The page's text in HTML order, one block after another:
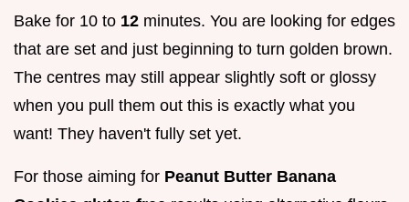
Bake for 10 to 12 minutes. You are looking for edges
that are set and just beginning to turn golden brown.
The centres may still appear slightly soft or glossy
when you pull them out this is exactly what you
want! They haven't fully set yet.
For those aiming for Peanut Butter Banana